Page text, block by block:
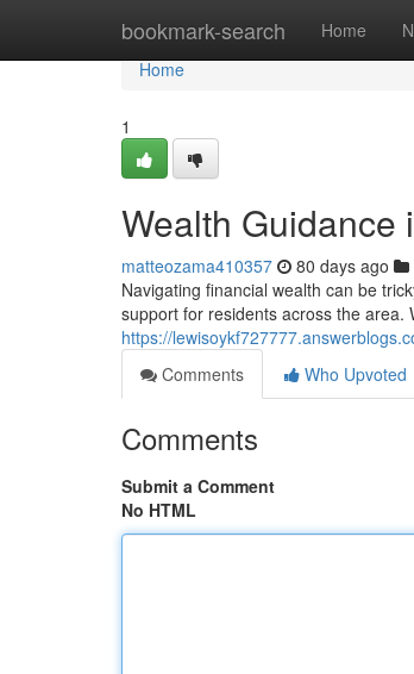
bookmark-search Home
Home
Home
1
Wealth Guidance
matteozama410357 80 days ago
Navigating financial wealth can be
support for residents across the area.
https://
Comments
Who Upvoted
Comments
Submit a Comment
No HTML